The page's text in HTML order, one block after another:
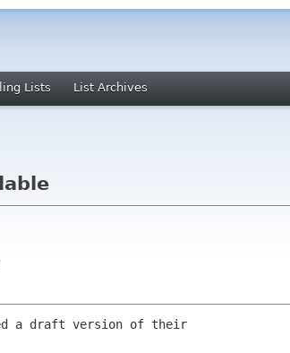
Lists List Archives
a draft version of their